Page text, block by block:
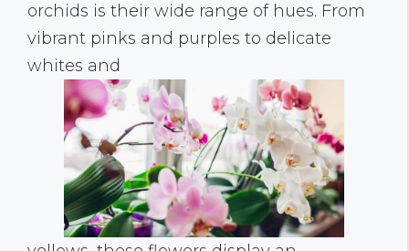
orchids is their wide range of hues. From
vibrant pinks and purples to delicate
whites and